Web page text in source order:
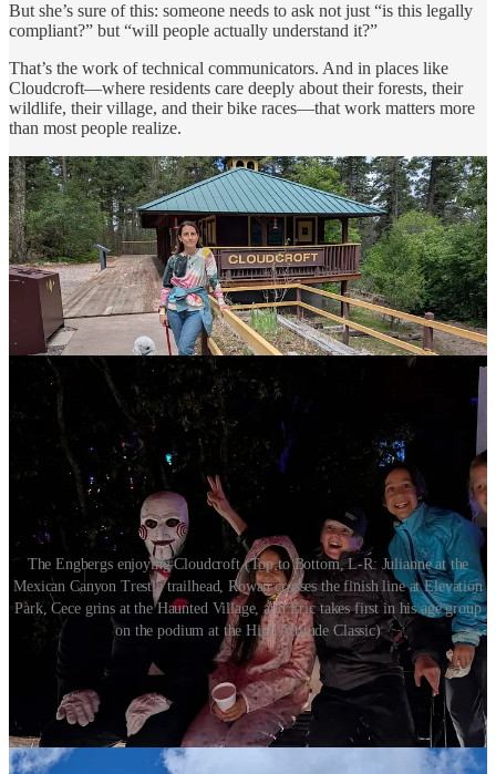
But she’s sure of this: someone needs to ask not just “is this legally
compliant?” but “will people actually understand it?”
That’s the work of technical communicators. And in places like
Cloudcroft—where residents care deeply about their forests, their
wildlife, their village, and their bike races—that work matters more
than most people realize.
The Engbergs enjoying Cloudcroft (Top to Bottom, L-R: Julianne at the
Mexican Canyon Trestle trailhead, Rowan crosses the finish line at Elevation
Park, Cece grins at the Haunted Village, and Eric takes first in his age group
on the podium at the High Altitude Classic)
The Reader is proud to be sponsored in
part by great companies like
Laughing
Leaf: